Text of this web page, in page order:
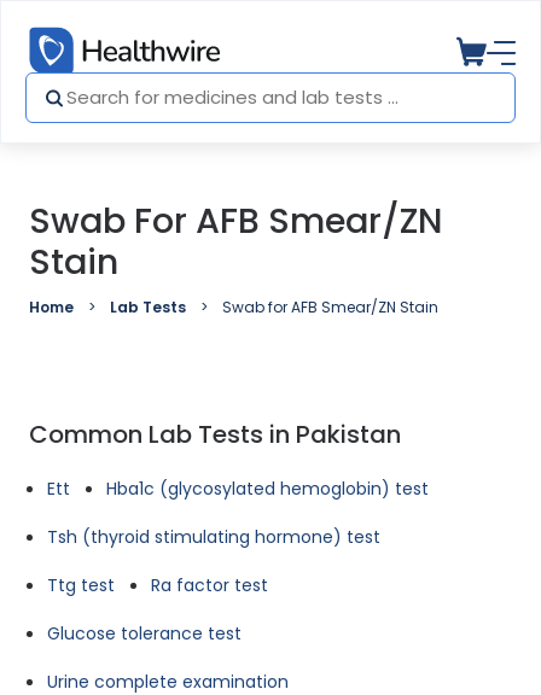
Swab For AFB Smear/ZN
Stain
Home Lab Tests Swab for AFB Smear/ZN Stain
Common Lab Tests in Pakistan
Ett
Hba1c (glycosylated hemoglobin) test
Tsh (thyroid stimulating hormone) test
Ttg test
Ra factor test
Glucose tolerance test
Urine complete examination